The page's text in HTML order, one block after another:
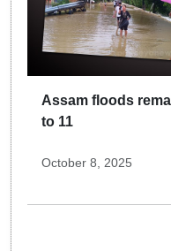
Assam floods
to 11
October 8, 2025